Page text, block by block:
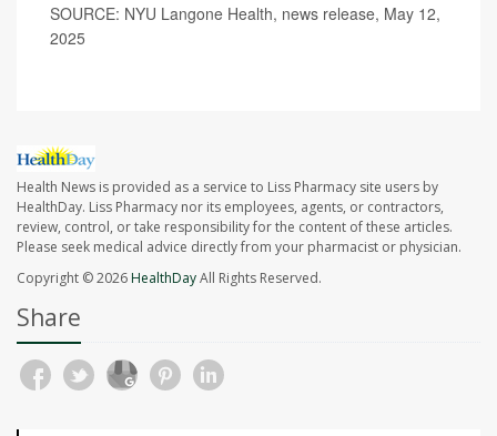
SOURCE: NYU Langone Health, news release, May 12,
2025
Health News is provided as a service to Liss Pharmacy site users by
HealthDay. Liss Pharmacy nor its employees, agents, or contractors,
review, control, or take responsibility for the content of these articles.
Please seek medical advice directly from your pharmacist or physician.
Copyright © 2026HealthDayAll Rights Reserved.
Share